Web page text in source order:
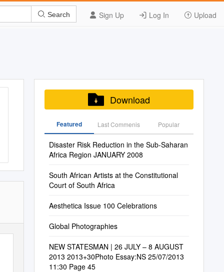
Sign Up Log In Upload
Search
Download
Featured Last Commenis Popular
Disaster Risk Reduction in the Sub-Saharan
Africa Region JANUARY 2008
South African Artists at the Constitutional
Court of South Africa
Aesthetica Issue 100 Celebrations
Global Photographies
NEW STATESMAN | 26 JULY – 8 AUGUST
2013 2013+30Photo Essay:NS 25/07/2013
11:30 Page 45